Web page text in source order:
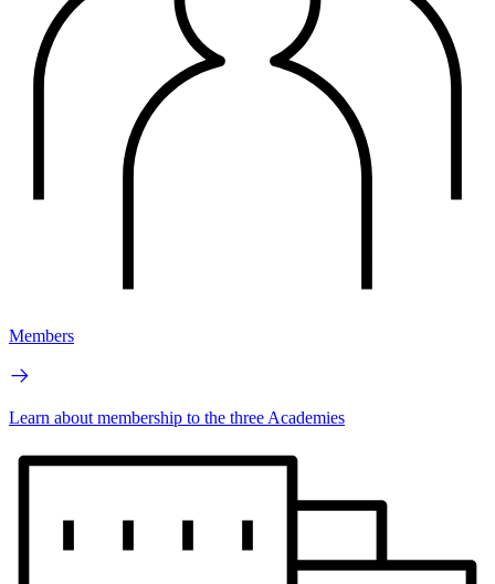
Members
Learn about membership to the three Academies